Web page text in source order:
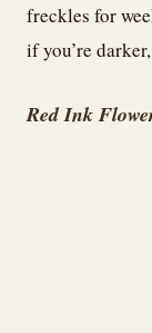
freckles for
if you’re
Red Ink